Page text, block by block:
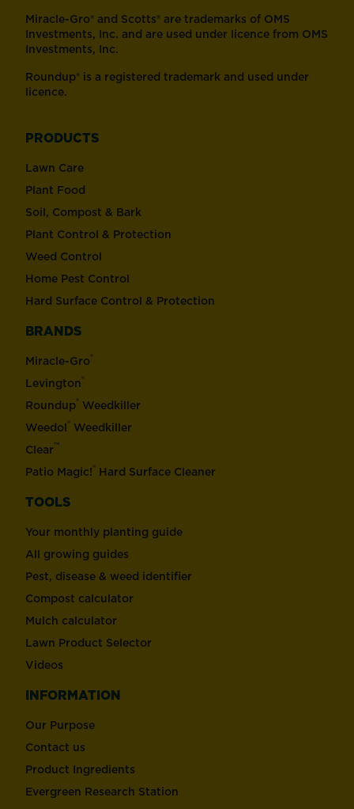
Miracle-Gro® and Scotts® are trademarks of OMS
Investments, Inc. and are used under licence from OMS
Investments, Inc.
Roundup® is a registered trademark and used under
licence.
PRODUCTS
Lawn Care
Plant Food
Soil, Compost & Bark
Plant Control & Protection
Weed Control
Home Pest Control
Hard Surface Control & Protection
BRANDS
Miracle-Gro®
Levington®
Roundup® Weedkiller
Weedol® Weedkiller
Clear™
Patio Magic!® Hard Surface Cleaner
TOOLS
Your monthly planting guide
All growing guides
Pest, disease & weed identifier
Compost calculator
Mulch calculator
Lawn Product Selector
Videos
INFORMATION
Our Purpose
Contact us
Product Ingredients
Evergreen Research Station